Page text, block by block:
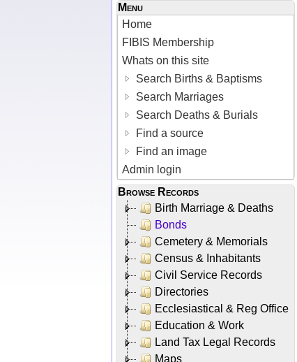
Menu
Home
FIBIS Membership
Whats on this site
Search Births & Baptisms
Search Marriages
Search Deaths & Burials
Find a source
Find an image
Admin login
Browse Records
Birth Marriage & Deaths
Bonds
Cemetery & Memorials
Census & Inhabitants
Civil Service Records
Directories
Ecclesiastical & Reg Office
Education & Work
Land Tax Legal Records
Maps